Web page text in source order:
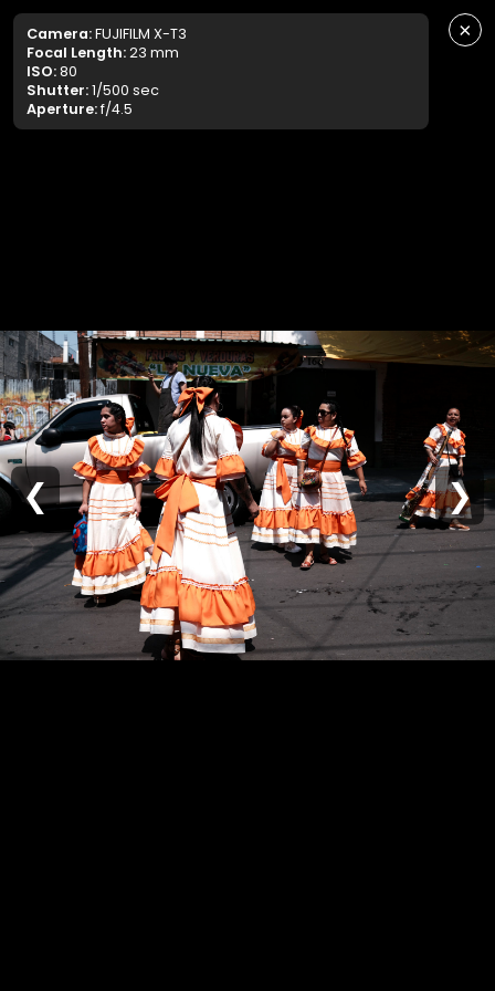
Camera:FUJIFILM X-T3
Focal Length:23 mm
ISO:80
Shutter:1/500 sec
Aperture:f/4.5
×
❮ ❯